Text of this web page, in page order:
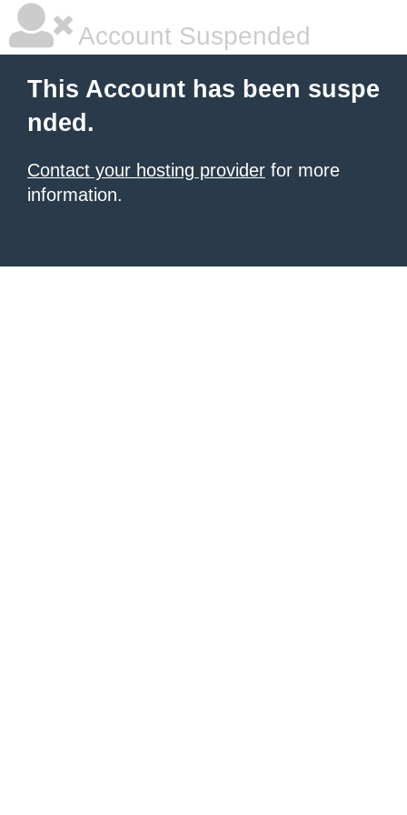
Account Suspended
This Account has been suspe
nded.
Contact your hosting provider for more
information.